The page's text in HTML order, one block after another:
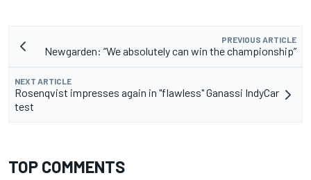
PREVIOUS ARTICLE
Newgarden: “We absolutely can win the championship”
NEXT ARTICLE
Rosenqvist impresses again in "flawless" Ganassi IndyCar
test
TOP COMMENTS